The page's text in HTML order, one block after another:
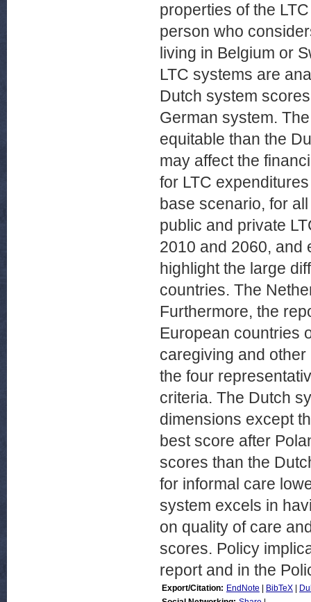
properties of the
person who
living in Belgium or
LTC systems are
Dutch system
German system.
equitable than the
may affect the
for LTC
base scenario, for
public and private
2010 and 2060, and
highlight the large
countries. The
Furthermore, the
European countries
caregiving and
the four
criteria. The Dutch
dimensions except
best score after
scores than the
for informal care
system excels in
on quality of care
scores. Policy
report and in the
Export/Citation: EndNote BibTeX